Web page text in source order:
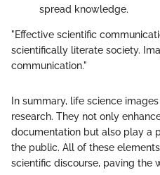
spread knowledge.
"Effective scientific
scientifically literate society.
communication."
In summary, life science
research. They not only
documentation but also play a
the public. All of these
scientific discourse, paving the